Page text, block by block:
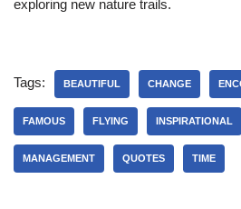
exploring new nature trails.
Tags: BEAUTIFUL CHANGE
FAMOUS FLYING INSPIRATIONAL
MANAGEMENT QUOTES TIME